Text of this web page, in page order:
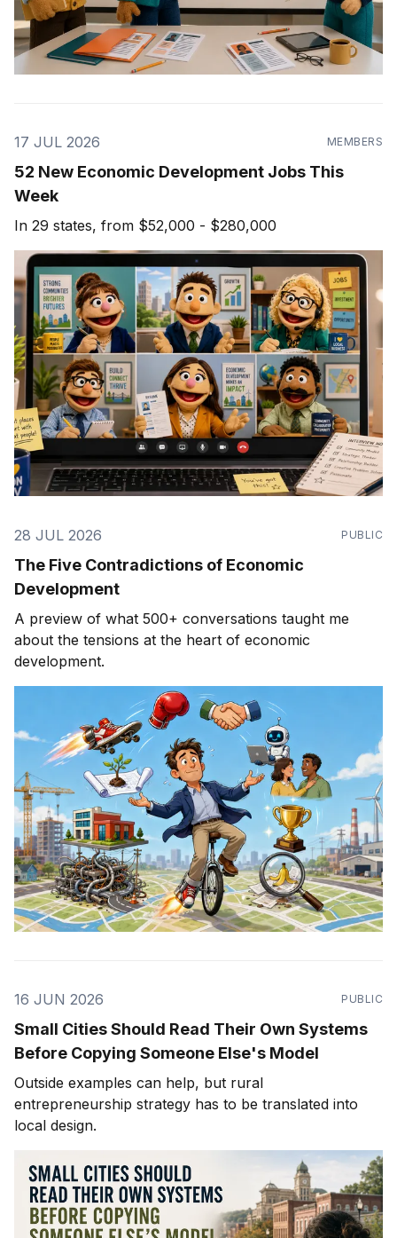
17 JUL 2026 MEMBERS
52 New Economic Development Jobs This
Week
In 29 states, from $52,000 - $280,000
28 JUL 2026 PUBLIC
The Five Contradictions of Economic
Development
A preview of what 500+ conversations taught me
about the tensions at the heart of economic
development.
16 JUN 2026 PUBLIC
Small Cities Should Read Their Own Systems
Before Copying Someone Else's Model
Outside examples can help, but rural
entrepreneurship strategy has to be translated into
local design.